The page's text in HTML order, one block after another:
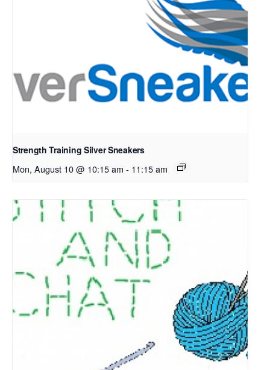
Strength Training Silver Sneakers
Mon, August 10 @ 10:15 am - 11:15 am